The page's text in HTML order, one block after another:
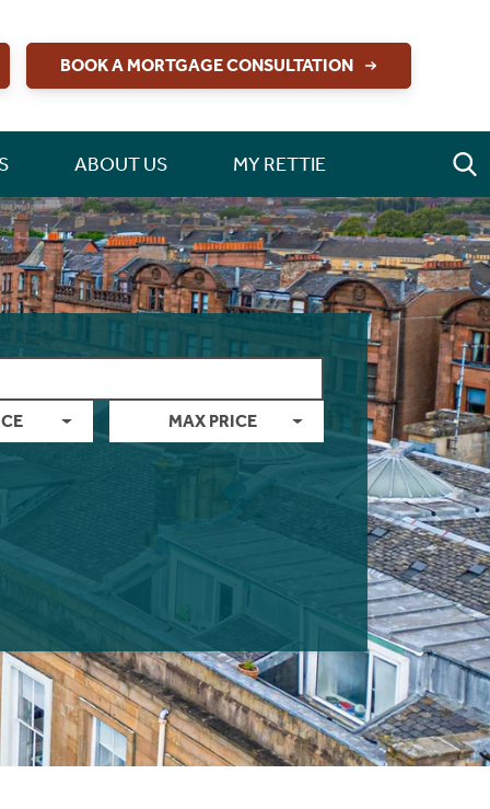
BOOK A MORTGAGE CONSULTATION
ABOUT US MY RETTIE
MAX PRICE